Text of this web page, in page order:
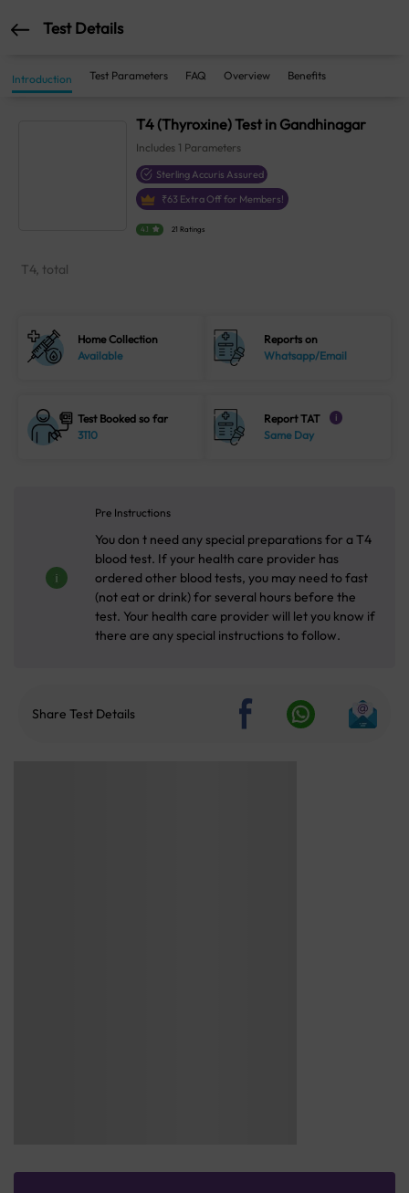
Test Details
Introduction Test Parameters FAQ Overview Benefits
T4 (Thyroxine) Test in Gandhinagar
Includes 1 Parameters
Sterling Accuris Assured
₹63 Extra Off for Members!
4.1 21 Ratings
T4, total
Home Collection
Available
Reports on
Whatsapp/Email
Test Booked so far
3110
Report TAT i
Same Day
Pre Instructions
You don t need any special preparations for a T4
blood test. If your health care provider has
ordered other blood tests, you may need to fast
(not eat or drink) for several hours before the
test. Your health care provider will let you know if
there are any special instructions to follow.
Share Test Details